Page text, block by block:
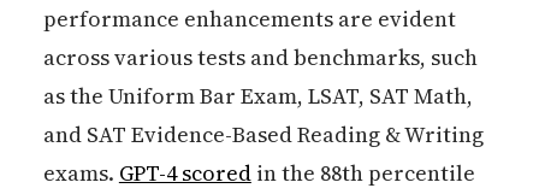
performance enhancements are evident
across various tests and benchmarks, such
as the Uniform Bar Exam, LSAT, SAT Math,
and SAT Evidence-Based Reading & Writing
exams. GPT-4 scoredin the 88th percentile